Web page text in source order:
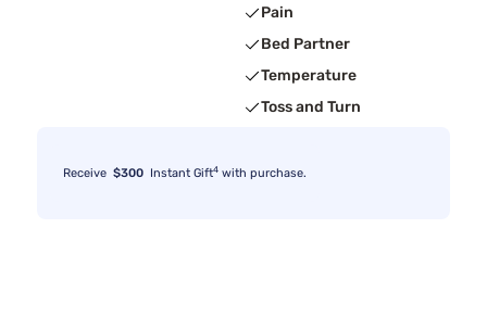
Pain
Bed Partner
Temperature
Toss and Turn
Receive $300 Instant Gift4 with purchase.